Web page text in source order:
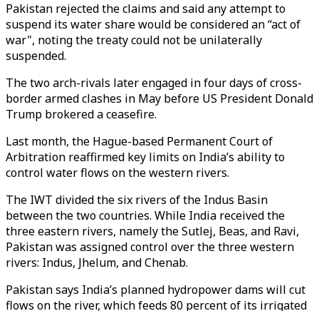
Pakistan rejected the claims and said any attempt to
suspend its water share would be considered an “act of
war", noting the treaty could not be unilaterally
suspended.
The two arch-rivals later engaged in four days of cross-
border armed clashes in May before US President Donald
Trump brokered a ceasefire.
Last month, the Hague-based Permanent Court of
Arbitration reaffirmed key limits on India’s ability to
control water flows on the western rivers.
The IWT divided the six rivers of the Indus Basin
between the two countries. While India received the
three eastern rivers, namely the Sutlej, Beas, and Ravi,
Pakistan was assigned control over the three western
rivers: Indus, Jhelum, and Chenab.
Pakistan says India’s planned hydropower dams will cut
flows on the river, which feeds 80 percent of its irrigated